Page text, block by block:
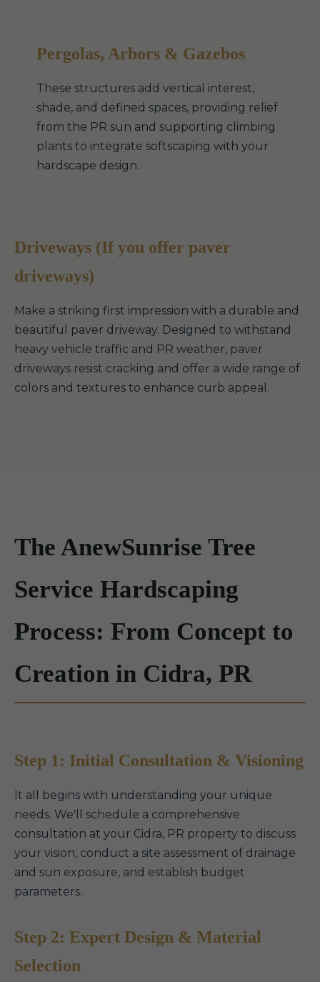
Pergolas, Arbors & Gazebos
These structures add vertical interest,
shade, and defined spaces, providing relief
from the PR sun and supporting climbing
plants to integrate softscaping with your
hardscape design.
Driveways (If you offer paver
driveways)
Make a striking first impression with a durable and
beautiful paver driveway. Designed to withstand
heavy vehicle traffic and PR weather, paver
driveways resist cracking and offer a wide range of
colors and textures to enhance curb appeal.
The AnewSunrise Tree
Service Hardscaping
Process: From Concept to
Creation in Cidra, PR
Step 1: Initial Consultation & Visioning
It all begins with understanding your unique
needs. We'll schedule a comprehensive
consultation at your Cidra, PR property to discuss
your vision, conduct a site assessment of drainage
and sun exposure, and establish budget
parameters.
Step 2: Expert Design & Material
Selection